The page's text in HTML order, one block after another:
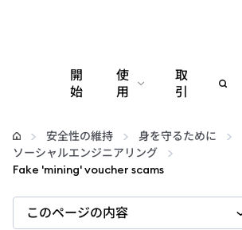
開
始
使
用
設定
仮想通貨の管理
web3の詳細
取
引
安全性の維持
身を守るために
ソーシャルエンジニアリング
Fake 'mining' voucher scams
このページの内容